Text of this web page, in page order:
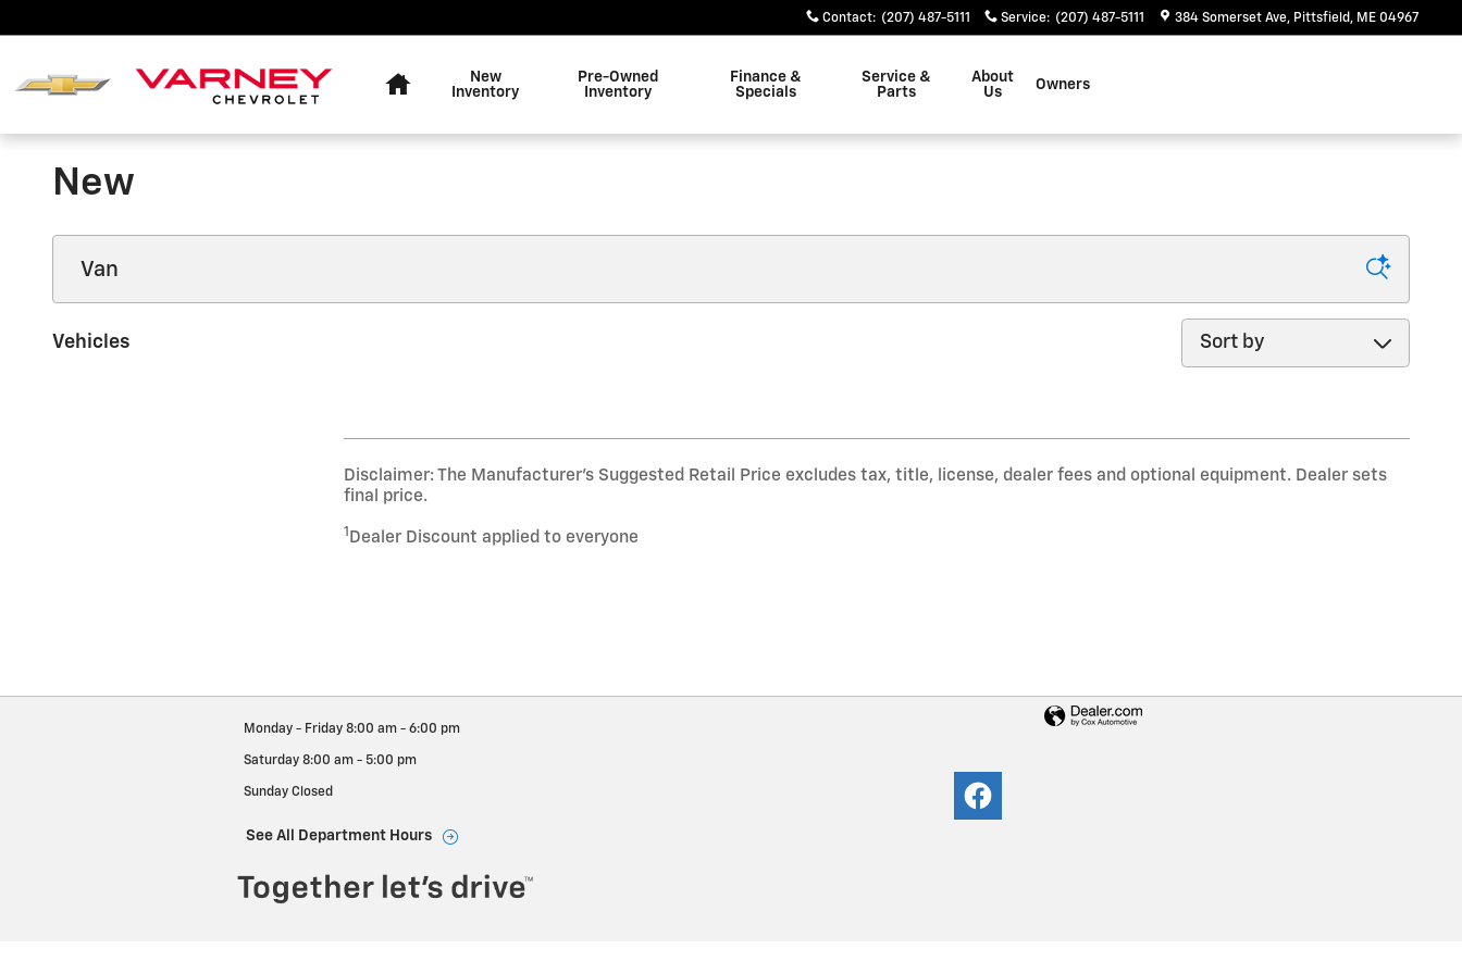
Contact: (207) 487-5111 Service: (207) 487-5111 384 Somerset Ave Pittsfield , ME 04967
New
Inventory
Pre-Owned
Inventory
Finance &
Specials
Service &
Parts
About
Us
Owners
New
Vehicles
Sort by
Disclaimer: The Manufacturer’s Suggested Retail Price excludes tax, title, license, dealer fees and optional equipment. Dealer sets
final price.
1 Dealer Discount applied to everyone
Monday - Friday 8:00 am - 6:00 pm
Saturday 8:00 am - 5:00 pm
Sunday Closed
See All Department Hours